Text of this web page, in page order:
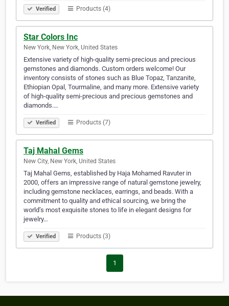
Verified Products (4)
Star Colors Inc
New York, New York, United States
Extensive variety of high-quality semi-precious and precious
gemstones and diamonds. Custom orders welcome! Our
inventory consists of stones such as Blue Topaz, Tanzanite,
Ethiopian Opal, Tourmaline, and many more. Extensive variety
of high-quality semi-precious and precious gemstones and
diamonds.…
Verified Products (7)
Taj Mahal Gems
New City, New York, United States
Taj Mahal Gems, established by Haja Mohamed Ravuter in
2000, offers an impressive range of natural gemstone jewelry,
including gemstone necklaces, earrings, and beads. With a
commitment to quality and ethical sourcing, we bring the
world’s most exquisite stones to life in elegant designs for
jewelry…
Verified Products (3)
1